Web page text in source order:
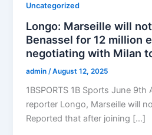
Uncategorized
Longo: Marseille will
Benassel for 12 million
negotiating with Milan
admin /August 12, 2025
1BSPORTS 1B Sports June
reporter Longo, Marseille will
Reported that after joining […]